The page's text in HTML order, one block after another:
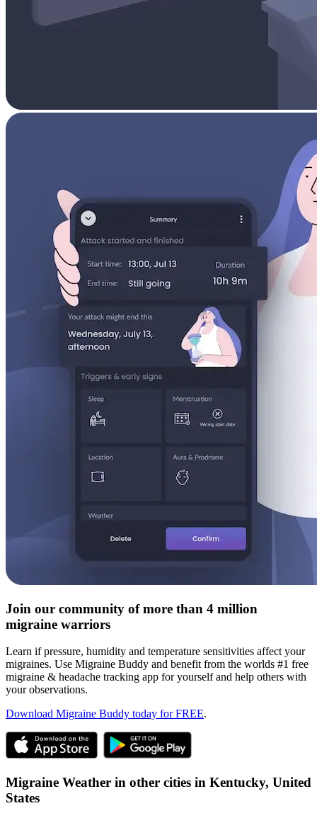
Join our community of more than 4 million
migraine warriors
Learn if pressure, humidity and temperature sensitivities affect your
migraines. Use Migraine Buddy and benefit from the worlds #1 free
migraine & headache tracking app for yourself and help others with
your observations.
Download Migraine Buddy today for FREE.
Migraine Weather in other cities in Kentucky, United
States